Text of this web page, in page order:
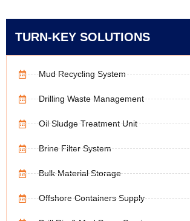
TURN-KEY SOLUTIONS
Mud Recycling System
Drilling Waste Management
Oil Sludge Treatment Unit
Brine Filter System
Bulk Material Storage
Offshore Containers Supply